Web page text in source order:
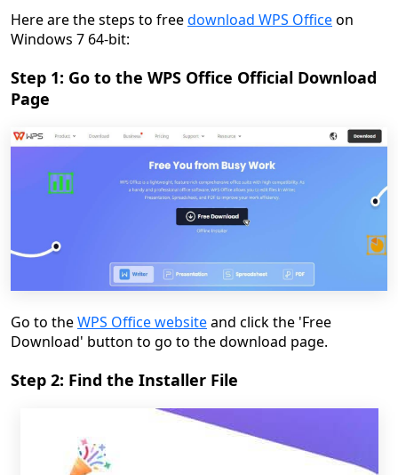
Here are the steps to freedownload WPS Officeon
Windows 7 64-bit:
Step 1: Go to the WPS Office Official Download
Page
Go to theWPS Office websiteand click the 'Free
Download' button to go to the download page.
Step 2: Find the Installer File